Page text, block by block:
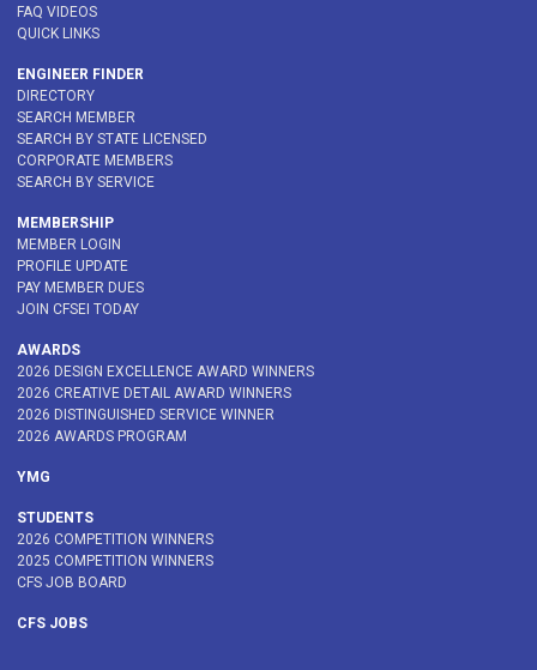
FAQ VIDEOS
QUICK LINKS
ENGINEER FINDER
DIRECTORY
SEARCH MEMBER
SEARCH BY STATE LICENSED
CORPORATE MEMBERS
SEARCH BY SERVICE
MEMBERSHIP
MEMBER LOGIN
PROFILE UPDATE
PAY MEMBER DUES
JOIN CFSEI TODAY
AWARDS
2026 DESIGN EXCELLENCE AWARD WINNERS
2026 CREATIVE DETAIL AWARD WINNERS
2026 DISTINGUISHED SERVICE WINNER
2026 AWARDS PROGRAM
YMG
STUDENTS
2026 COMPETITION WINNERS
2025 COMPETITION WINNERS
CFS JOB BOARD
CFS JOBS